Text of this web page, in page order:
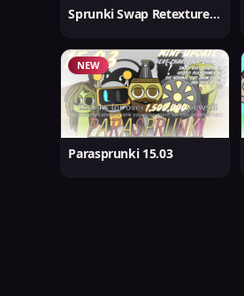
Sprunki Swap Retextured But Better
NEW
Parasprunki 15.03